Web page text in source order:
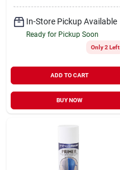
In-Store Pickup Available
Ready for Pickup Soon
Only 2 Left
ADD TO CART
BUY NOW